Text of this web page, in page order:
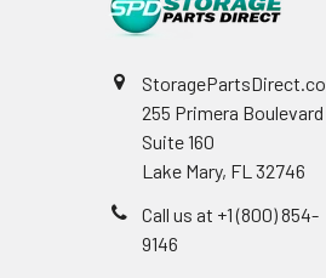
255 Primera Boulevard
Suite 160
Lake Mary, FL 32746
Call us at +1 (800) 854-
9146